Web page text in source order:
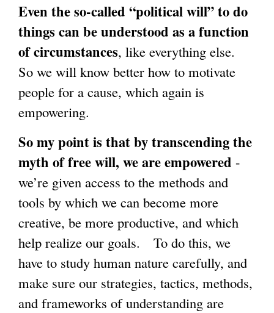
Even the so-called “political will” to do
things can be understood as a function
of circumstances, like everything else.
So we will know better how to motivate
people for a cause, which again is
empowering.
So my point is that by transcending the
myth of free will, we are empowered -
we’re given access to the methods and
tools by which we can become more
creative, be more productive, and which
help realize our goals. To do this, we
have to study human nature carefully, and
make sure our strategies, tactics, methods,
and frameworks of understanding are